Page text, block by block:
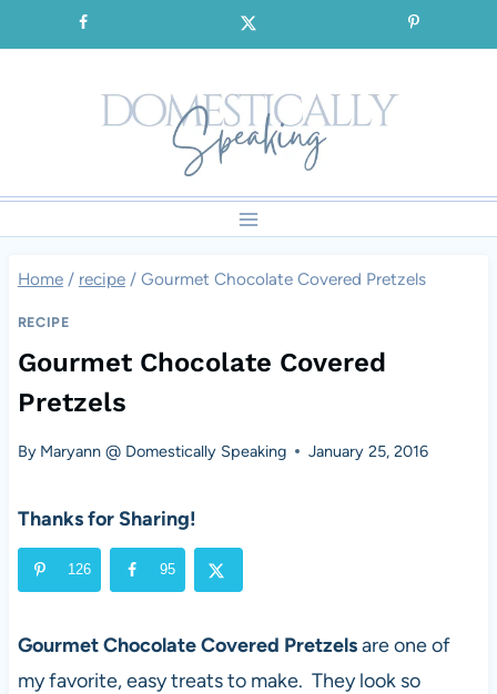
to
SIGNUP for our FREE Emails!!!
Home / recipe / Gourmet Chocolate Covered Pretzels
RECIPE
Gourmet Chocolate Covered
Pretzels
By Maryann @ Domestically Speaking January 25, 2016
Thanks for Sharing!
126 95
Gourmet Chocolate Covered Pretzelsare one of
my favorite, easy treats to make. They look so